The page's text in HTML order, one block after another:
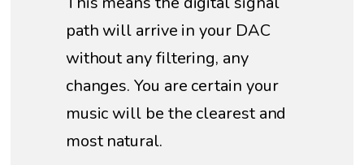
path will arrive in your DAC
without any filtering, any
changes. You are certain your
music will be the clearest and
most natural.